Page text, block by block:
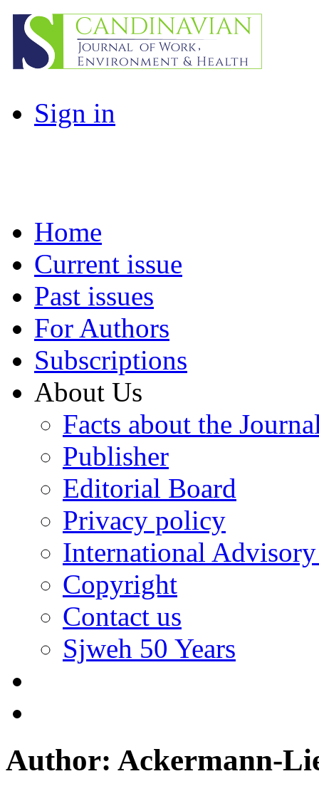
Sign in
Home
Current issue
Past issues
For Authors
Subscriptions
About Us
Facts about the
Publisher
Editorial Board
Privacy policy
International
Copyright
Contact us
Sjweh 50 Years
Author: Ackermann-